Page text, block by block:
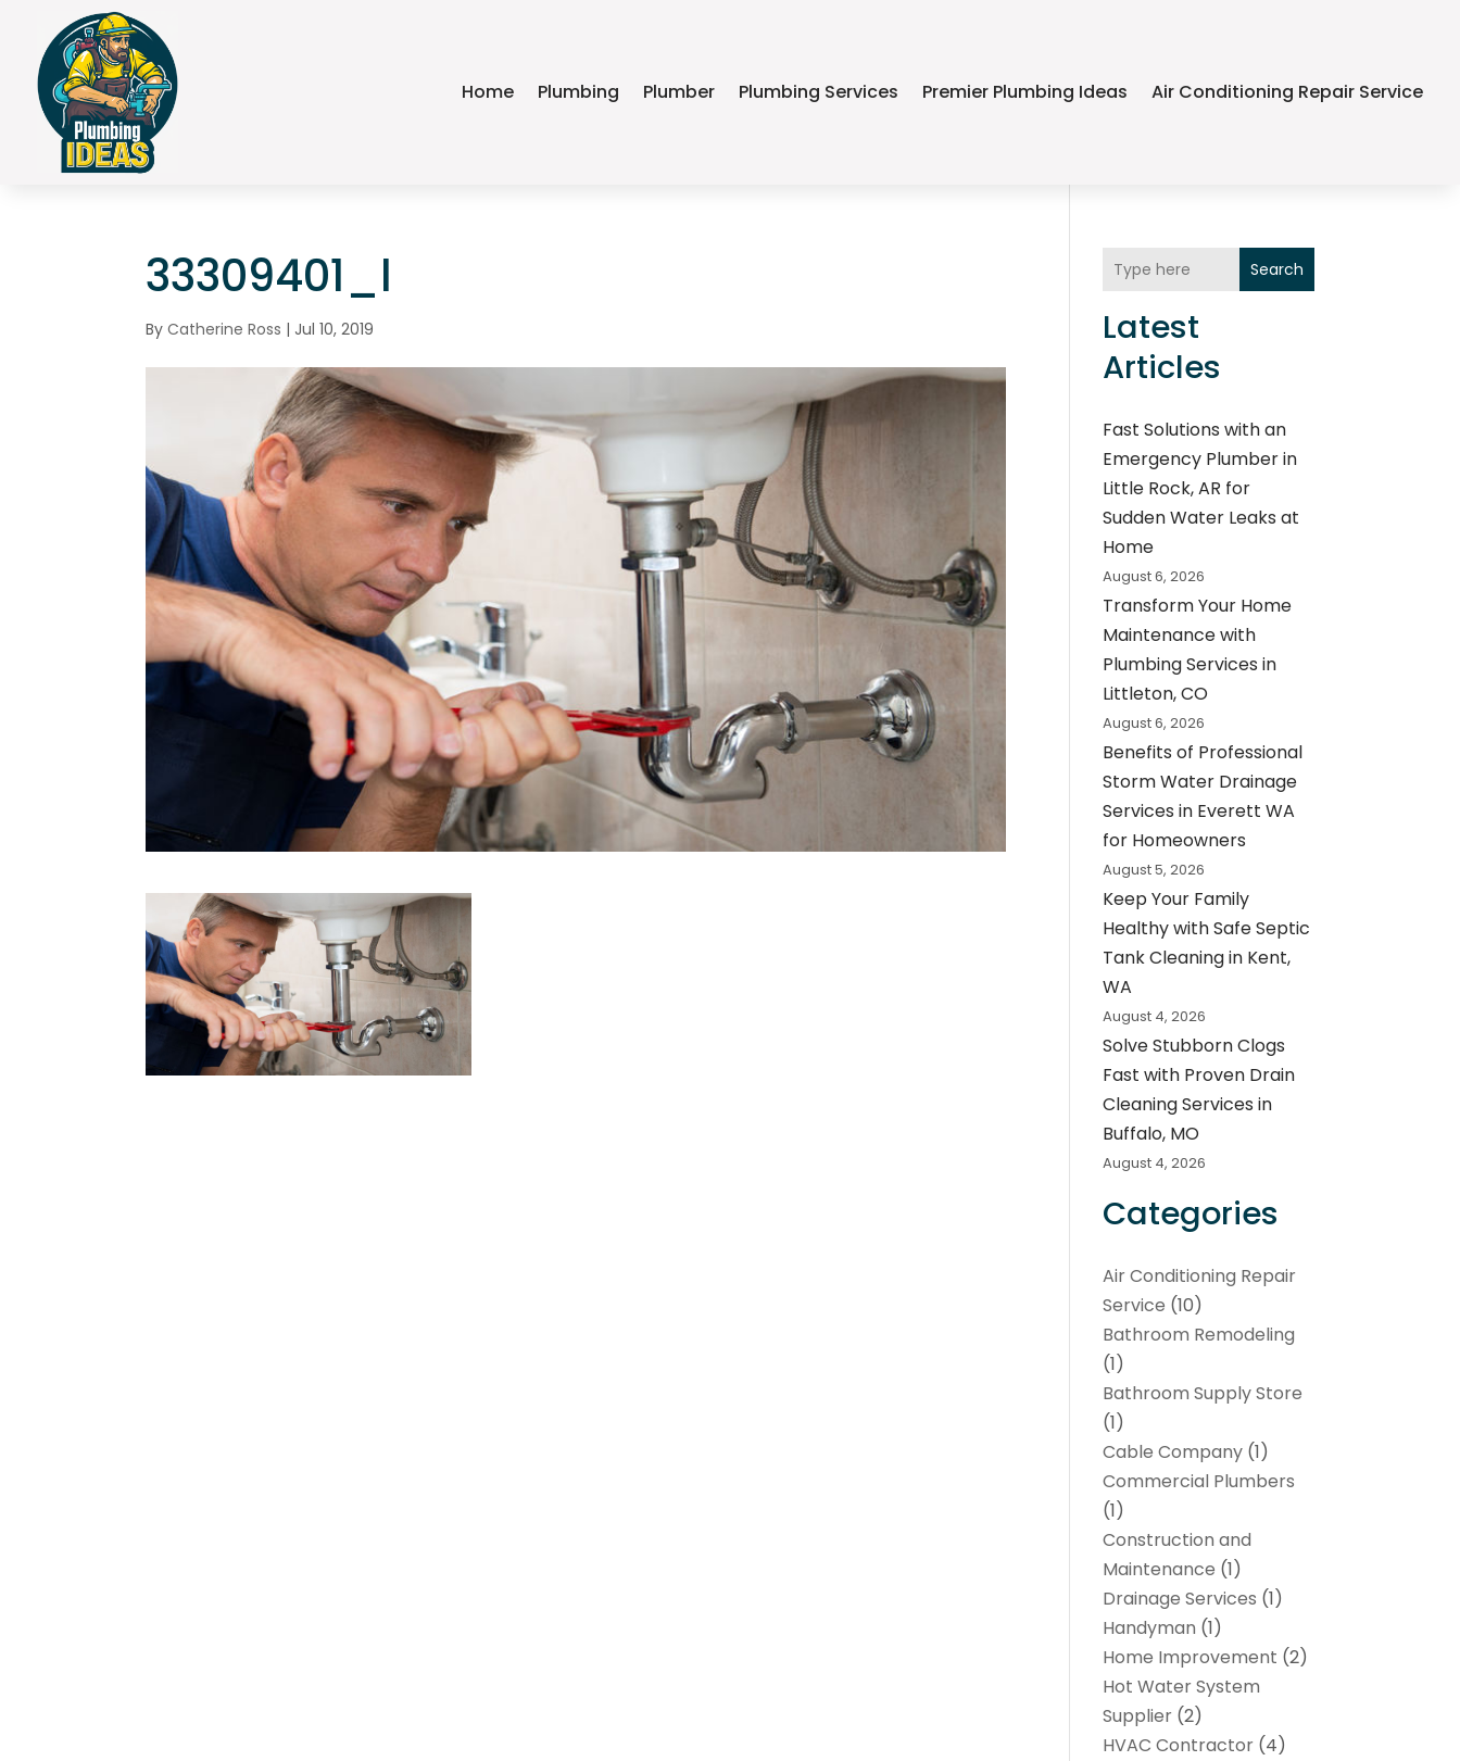
Home Plumbing Plumber Plumbing Services Premier Plumbing Ideas Air Conditioning Repair Service
33309401_l
ByCatherine Ross | Jul 10, 2019
Search
Latest
Articles
Fast Solutions with an
Emergency Plumber in
Little Rock, AR for
Sudden Water Leaks at
Home
August 6, 2026
Transform Your Home
Maintenance with
Plumbing Services in
Littleton, CO
August 6, 2026
Benefits of Professional
Storm Water Drainage
Services in Everett WA
for Homeowners
August 5, 2026
Keep Your Family
Healthy with Safe Septic
Tank Cleaning in Kent,
WA
August 4, 2026
Solve Stubborn Clogs
Fast with Proven Drain
Cleaning Services in
Buffalo, MO
August 4, 2026
Categories
Air Conditioning Repair
Service (10)
Bathroom Remodeling
(1)
Bathroom Supply Store
(1)
Cable Company (1)
Commercial Plumbers
(1)
Construction and
Maintenance (1)
Drainage Services (1)
Handyman (1)
Home Improvement (2)
Hot Water System
Supplier (2)
HVAC Contractor (4)